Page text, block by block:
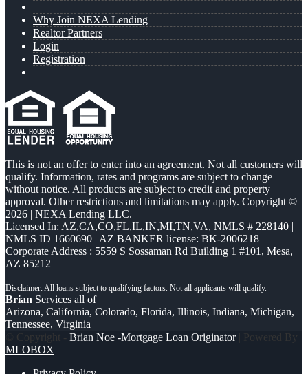
Why Join NEXA Lending
Realtor Partners
Login
Registration
This is not an offer to enter into an agreement. Not all customers will
qualify. Information, rates and programs are subject to change
without notice. All products are subject to credit and property
approval. Other restrictions and limitations may apply. Copyright ©
2026 | NEXA Lending LLC.
Licensed In: AZ,CA,CO,FL,IL,IN,MI,TN,VA, NMLS # 228140 |
NMLS ID 1660690 | AZ BANKER license: BK-2006218
Corporate Address : 5559 S Sossaman Rd Building 1 #101, Mesa,
AZ 85212
Brian Services all of
Arizona, California, Colorado, Florida, Illinois, Indiana, Michigan,
Tennessee, Virginia
© Copyright - Brian Noe -Mortgage Loan Originator| Powered By
MLOBOX